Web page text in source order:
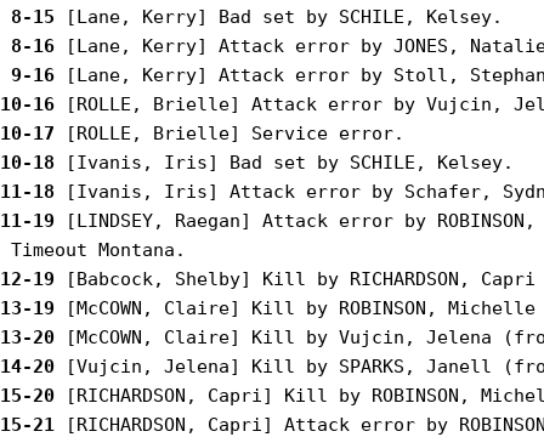
8-15
8-16
9-16
10-16
10-17
10-18
11-18
11-19 [LINDSEY, Raegan] Attack error by
12-19
13-19
13-20
14-20
15-20
15-21